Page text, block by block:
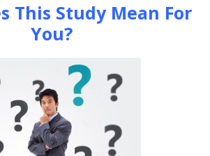
This Study Mean For
You?